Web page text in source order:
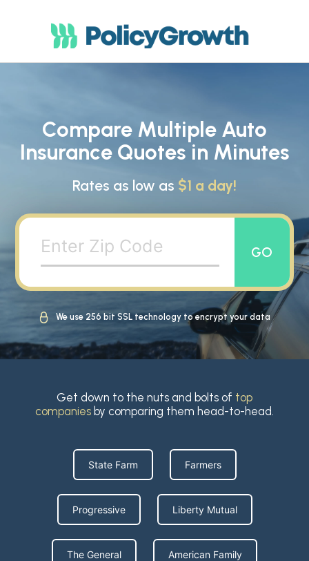
Compare Multiple Auto
Insurance Quotes in Minutes
Rates as low as $1 a day!
GO
We use 256 bit SSL technology to encrypt your data
Get down to the nuts and bolts of top
companies by comparing them head-to-head.
State Farm Farmers
Progressive Liberty Mutual
The General American Family